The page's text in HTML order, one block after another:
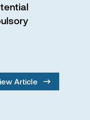
Article